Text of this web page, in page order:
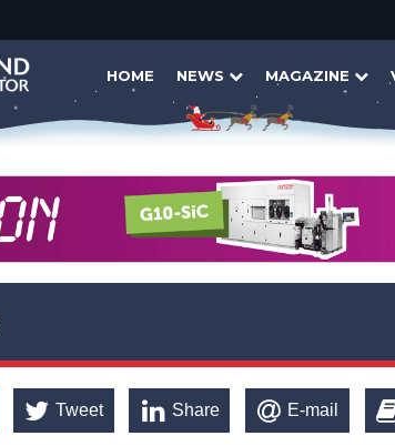
HOME NEWS MAGAZINE
Tweet Share E-mail